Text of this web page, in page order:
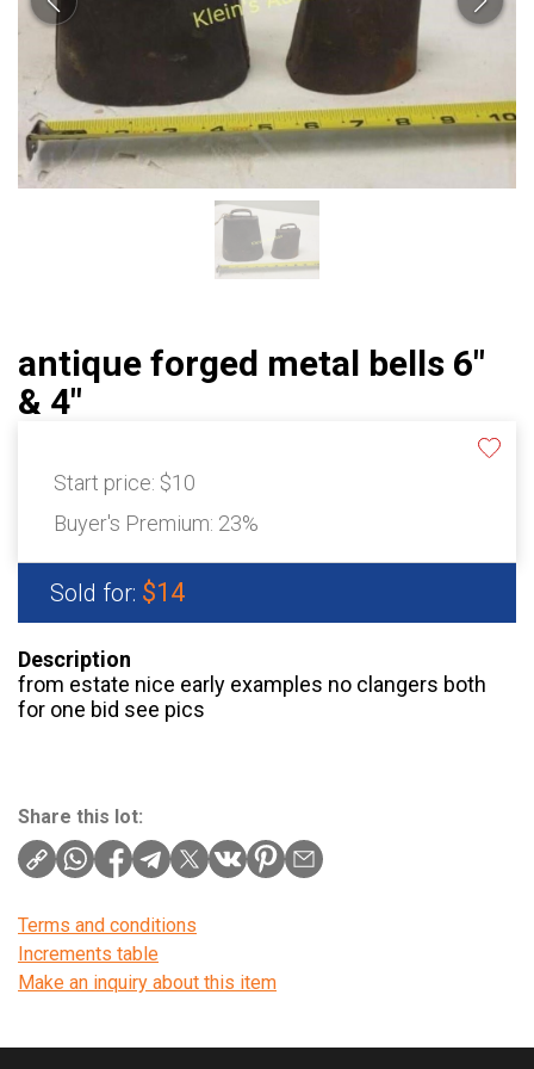
antique forged metal bells 6"
& 4"
Start price: $10
Buyer's Premium: 23%
Sold for: $14
Description
from estate nice early examples no clangers both
for one bid see pics
Share this lot:
Terms and conditions
Increments table
Make an inquiry about this item